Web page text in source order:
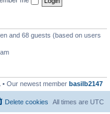
and 68 guests (based on users
• Our newest member basilb2147
All times are UTC
Delete cookies